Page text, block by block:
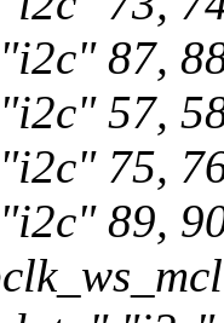
87,
57,
75,
89,